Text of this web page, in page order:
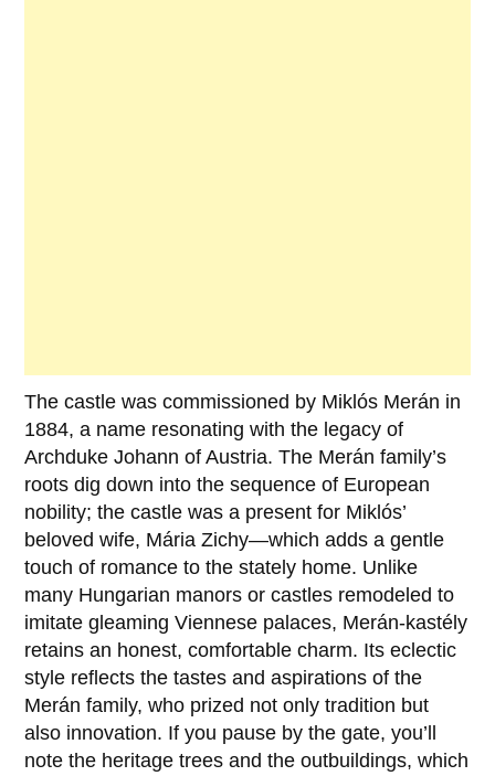
The castle was commissioned by Miklós Merán in
1884, a name resonating with the legacy of
Archduke Johann of Austria. The Merán family’s
roots dig down into the sequence of European
nobility; the castle was a present for Miklós’
beloved wife, Mária Zichy—which adds a gentle
touch of romance to the stately home. Unlike
many Hungarian manors or castles remodeled to
imitate gleaming Viennese palaces, Merán-kastély
retains an honest, comfortable charm. Its eclectic
style reflects the tastes and aspirations of the
Merán family, who prized not only tradition but
also innovation. If you pause by the gate, you’ll
note the heritage trees and the outbuildings, which